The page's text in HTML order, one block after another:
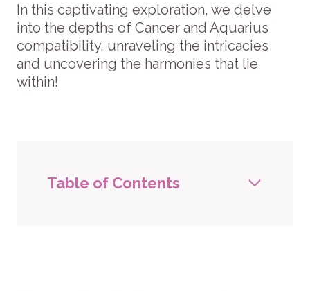
In this captivating exploration, we delve
into the depths of Cancer and Aquarius
compatibility, unraveling the intricacies
and uncovering the harmonies that lie
within!
Table of Contents